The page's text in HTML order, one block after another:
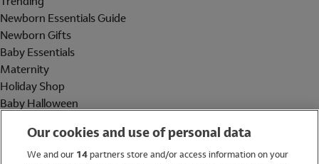
Newborn Essentials Guide
Newborn Gifts
Baby Essentials
Maternity
Holiday Shop
Baby Halloween
Holiday Shop
Our cookies and use of personal data
We and our 14partners store and/or access information on your